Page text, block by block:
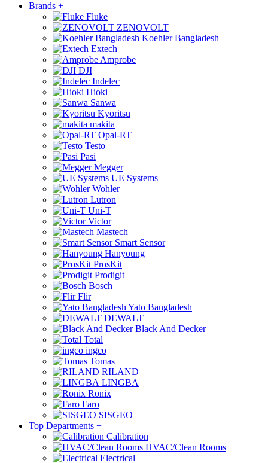
Brands +
Fluke
ZENOVOLT
Koehler Bangladesh
Extech
Amprobe
DJI
Indelec
Hioki
Sanwa
Kyoritsu
makita
Opal-RT
Testo
Pasi
Megger
UE Systems
Wohler
Lutron
Uni-T
Victor
Mastech
Smart Sensor
Hanyoung
ProsKit
Prodigit
Bosch
Flir
Yato Bangladesh
DEWALT
Black And Decker
Total
ingco
Tomas
RILAND
LINGBA
Ronix
Faro
SISGEO
Top Departments +
Calibration
HVAC/Clean Rooms
Electrical